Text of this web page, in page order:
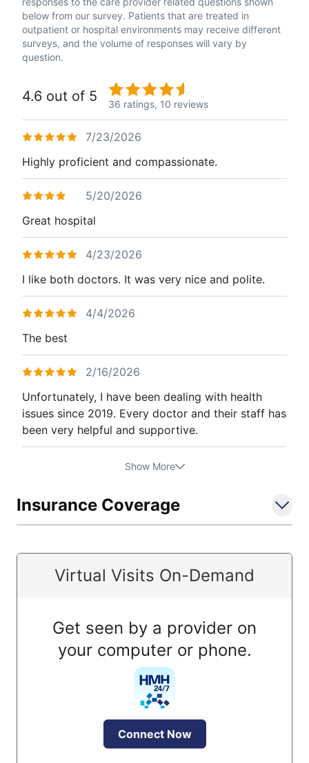
below from our survey. Patients that are treated in
outpatient or hospital environments may receive different
surveys, and the volume of responses will vary by
question.
4.6 out of 5 36 ratings, 10 reviews
7/23/2026
Highly proficient and compassionate.
5/20/2026
Great hospital
4/23/2026
I like both doctors. It was very nice and polite.
4/4/2026
The best
2/16/2026
Unfortunately, I have been dealing with health
issues since 2019. Every doctor and their staff has
been very helpful and supportive.
Show More
Insurance Coverage
Virtual Visits On-Demand
Get seen by a provider on
your computer or phone.
Connect Now